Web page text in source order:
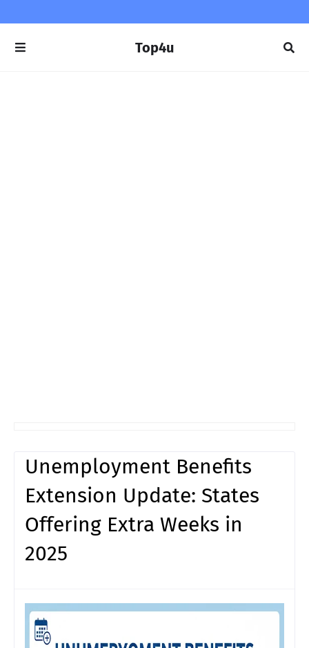
Top4u
Unemployment Benefits
Extension Update: States
Offering Extra Weeks in
2025